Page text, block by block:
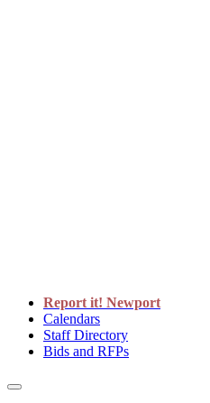
Report it! Newport
Calendars
Staff Directory
Bids and RFPs